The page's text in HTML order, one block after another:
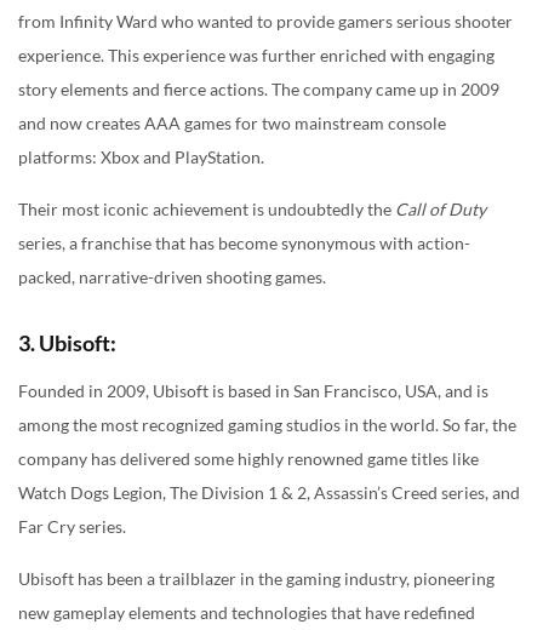
from Infinity Ward who wanted to provide gamers serious shooter
experience. This experience was further enriched with engaging
story elements and fierce actions. The company came up in 2009
and now creates AAA games for two mainstream console
platforms: Xbox and PlayStation.
Their most iconic achievement is undoubtedly the Call of Duty
series, a franchise that has become synonymous with action-
packed, narrative-driven shooting games.
3. Ubisoft:
Founded in 2009, Ubisoft is based in San Francisco, USA, and is
among the most recognized gaming studios in the world. So far, the
company has delivered some highly renowned game titles like
Watch Dogs Legion, The Division 1 & 2, Assassin’s Creed series, and
Far Cry series.
Ubisoft has been a trailblazer in the gaming industry, pioneering
new gameplay elements and technologies that have redefined